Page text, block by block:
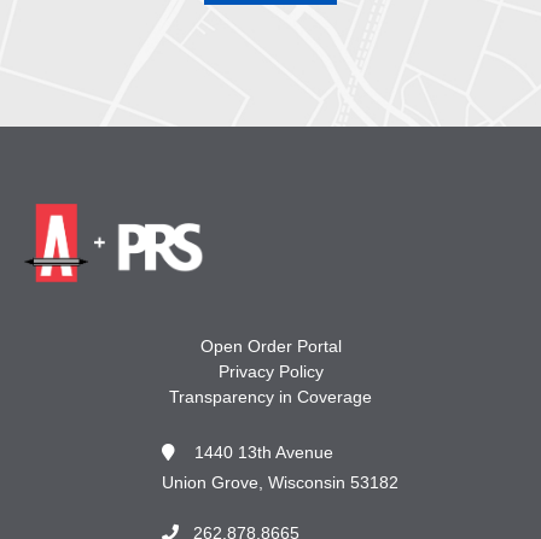
Open Order Portal
Privacy Policy
Transparency in Coverage
1440 13th Avenue
Union Grove, Wisconsin 53182
262.878.8665